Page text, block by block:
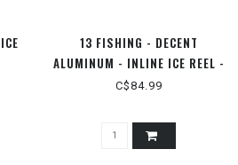
13 FISHING - DECENT
ALUMINUM - INLINE ICE REEL -
RH
C$84.99